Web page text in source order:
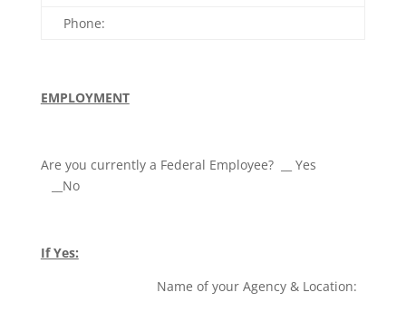
Phone:
EMPLOYMENT
Are you currently a Federal Employee? __ Yes
__No
If Yes:
Name of your Agency & Location: